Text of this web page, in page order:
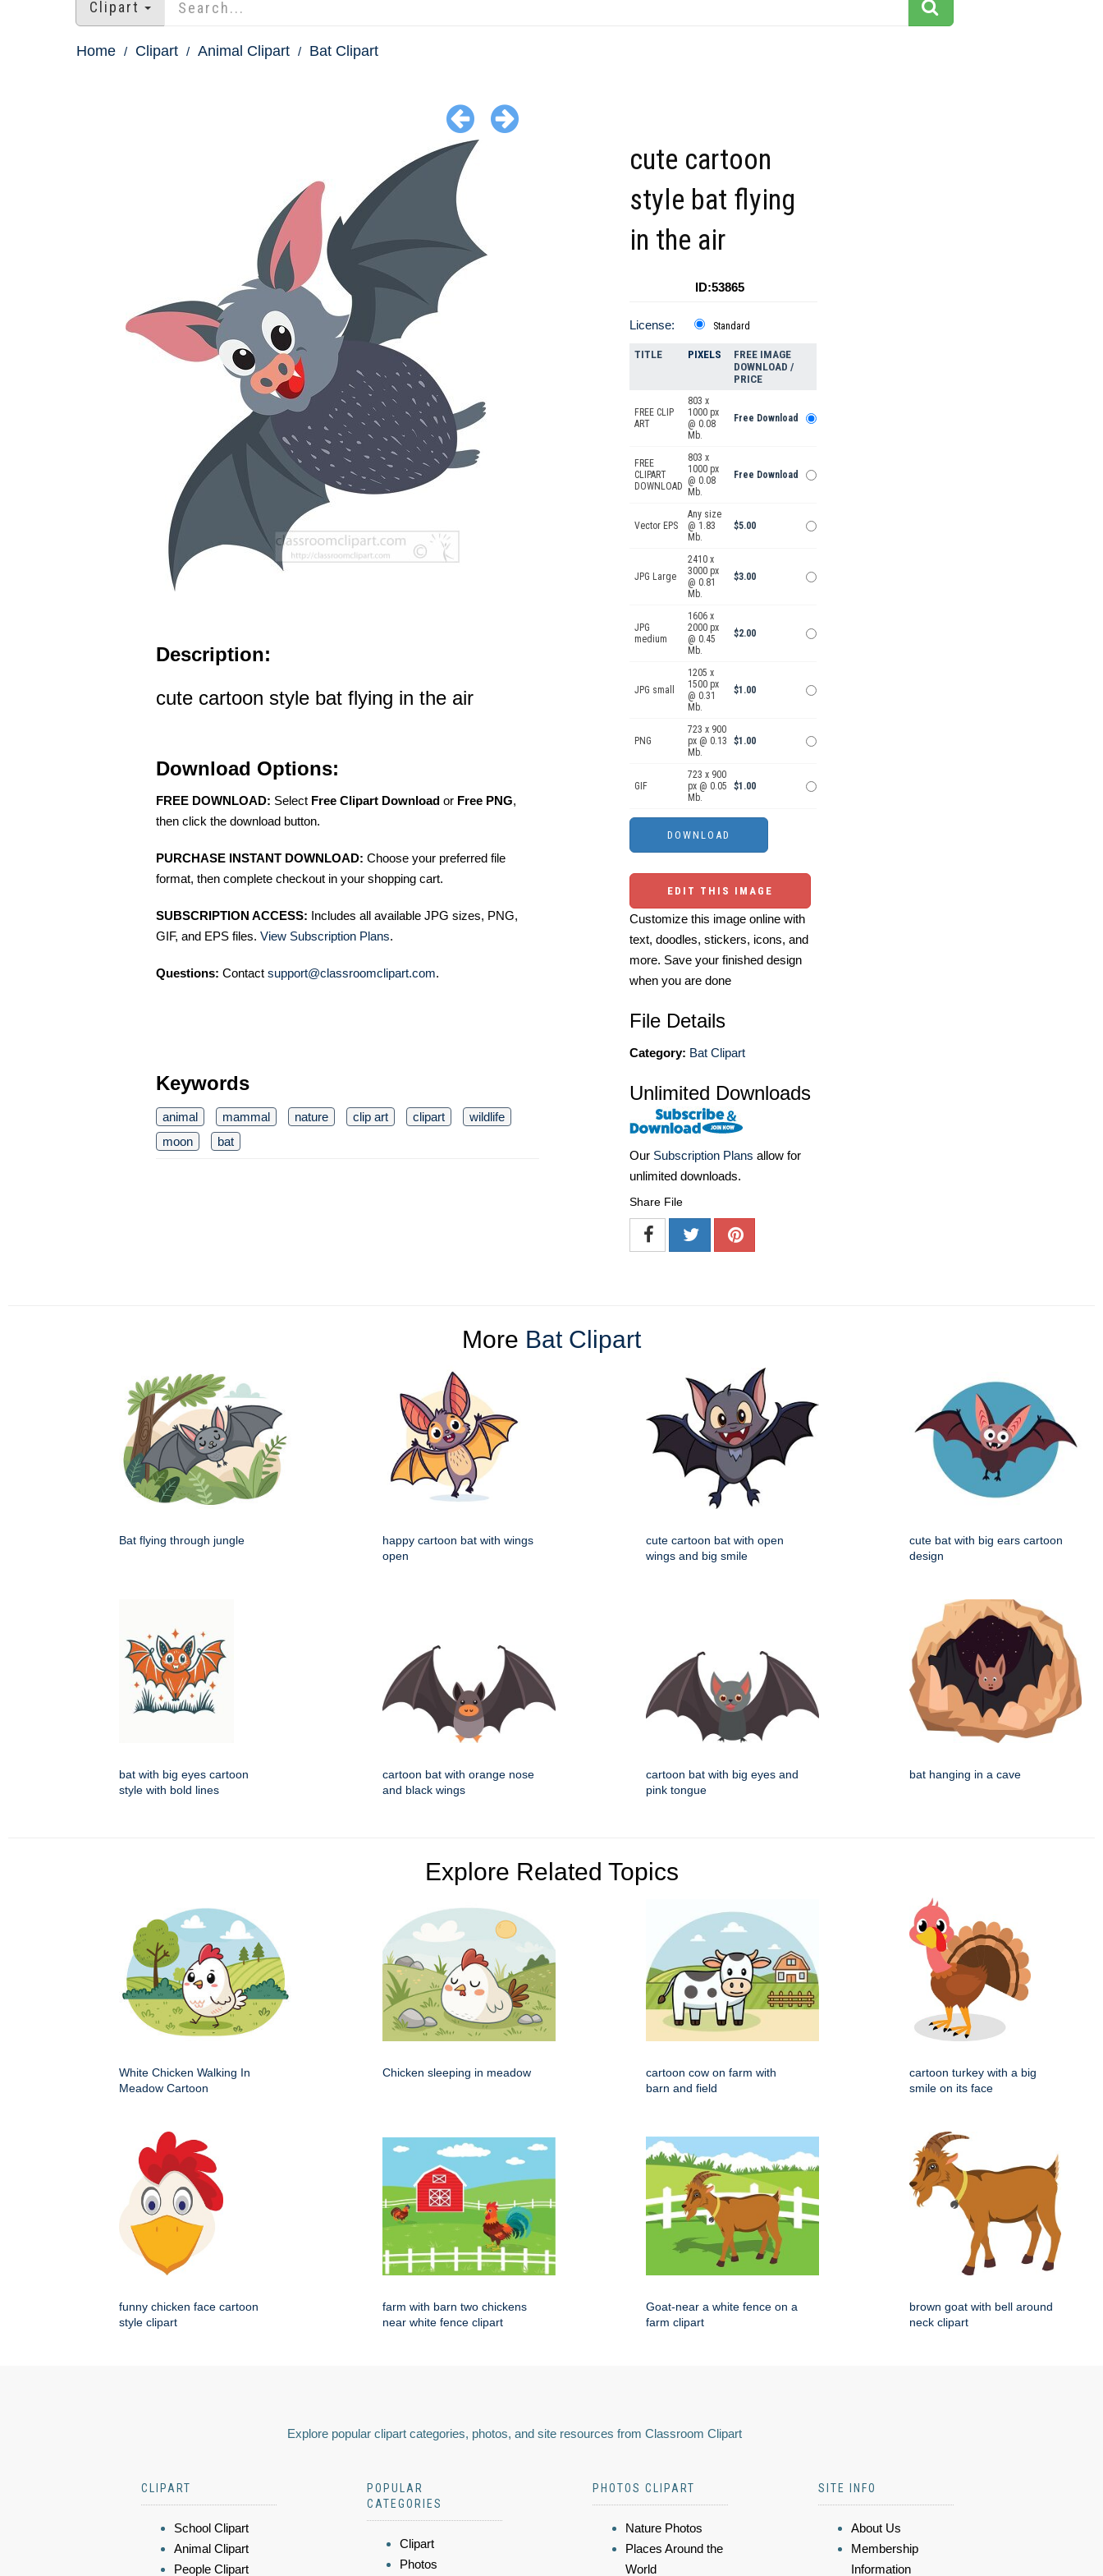
Clipart
Home Clipart Animal Clipart Bat Clipart
Description:
cute cartoon style bat flying in the air
Download Options:
FREE DOWNLOAD: Select Free Clipart Download or Free PNG,
then click the download button.
PURCHASE INSTANT DOWNLOAD: Choose your preferred file
format, then complete checkout in your shopping cart.
SUBSCRIPTION ACCESS: Includes all available JPG sizes, PNG,
GIF, and EPS files. View Subscription Plans.
Questions: Contact support@classroomclipart.com.
Keywords
animal mammal nature clip art clipart
wildlife
moon
bat
cute cartoon
style bat flying
in the air
ID:53865
License: Standard
TITLE PIXELS
FREE IMAGE
DOWNLOAD /
PRICE
FREE CLIP
ART
803 x
1000 px
@ 0.08
Mb.
Free Download
FREE
CLIPART
DOWNLOAD
803 x
1000 px
@ 0.08
Mb.
Free Download
Vector EPS
Any size
@ 1.83
Mb.
$5.00
JPG Large
2410 x
3000 px
@ 0.81
Mb.
$3.00
JPG
medium
1606 x
2000 px
@ 0.45
Mb.
$2.00
JPG small
1205 x
1500 px
@ 0.31
Mb.
$1.00
PNG
723 x 900
px @ 0.13
Mb.
$1.00
GIF
723 x 900
px @ 0.05
Mb.
$1.00
EDIT THIS IMAGE
Customize this image online with
text, doodles, stickers, icons, and
more. Save your finished design
when you are done
File Details
Category: Bat Clipart
Unlimited Downloads
Our Subscription Plans allow for
unlimited downloads.
Share File
More Bat Clipart
Bat flying through jungle
happy cartoon bat with wings
open
cute cartoon bat with open
wings and big smile
cute bat with big ears cartoon
design
bat with big eyes cartoon
style with bold lines
cartoon bat with orange nose
and black wings
cartoon bat with big eyes and
pink tongue
bat hanging in a cave
Explore Related Topics
White Chicken Walking In
Meadow Cartoon
Chicken sleeping in meadow
cartoon cow on farm with
barn and field
cartoon turkey with a big
smile on its face
funny chicken face cartoon
style clipart
farm with barn two chickens
near white fence clipart
Goat-near a white fence on a
farm clipart
brown goat with bell around
neck clipart
Explore popular clipart categories, photos, and site resources from Classroom Clipart
CLIPART
School Clipart
Animal Clipart
People Clipart
POPULAR
CATEGORIES
Clipart
Photos
PHOTOS CLIPART
Nature Photos
Places Around the
World
SITE INFO
About Us
Membership
Information